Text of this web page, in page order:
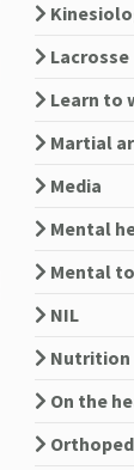
Lacrosse
Learn to
Martial
Media
Mental
Mental
NIL
Nutrition
On the